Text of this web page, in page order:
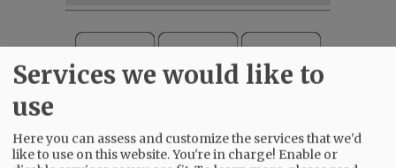
Services we would like to
use
Here you can assess and customize the services that we'd
like to use on this website. You're in charge! Enable or